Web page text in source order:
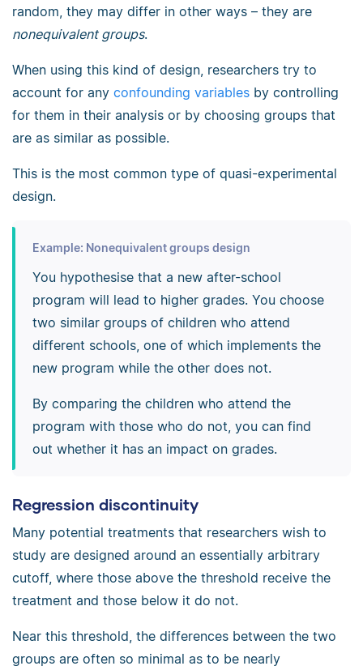
random, they may differ in other ways – they are
nonequivalent groups.
When using this kind of design, researchers try to
account for any confounding variables by controlling
for them in their analysis or by choosing groups that
are as similar as possible.
This is the most common type of quasi-experimental
design.
Example: Nonequivalent groups design
You hypothesise that a new after-school
program will lead to higher grades. You choose
two similar groups of children who attend
different schools, one of which implements the
new program while the other does not.
By comparing the children who attend the
program with those who do not, you can find
out whether it has an impact on grades.
Regression discontinuity
Many potential treatments that researchers wish to
study are designed around an essentially arbitrary
cutoff, where those above the threshold receive the
treatment and those below it do not.
Near this threshold, the differences between the two
groups are often so minimal as to be nearly